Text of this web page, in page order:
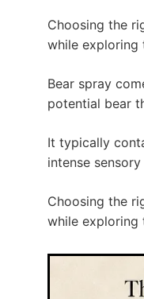
Choosing the
while exploring
Bear spray
potential bear
It typically
intense
Choosing the
while exploring